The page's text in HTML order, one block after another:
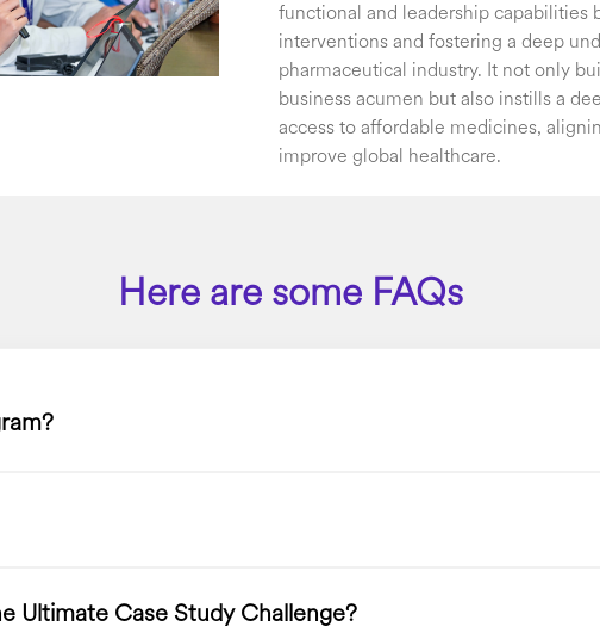
functional and leadership capabilities
interventions and fostering a deep
pharmaceutical industry. It not only
business acumen but also instills a
access to affordable medicines,
improve global healthcare.
Here are some FAQs
Ultimate Case Study Challenge?